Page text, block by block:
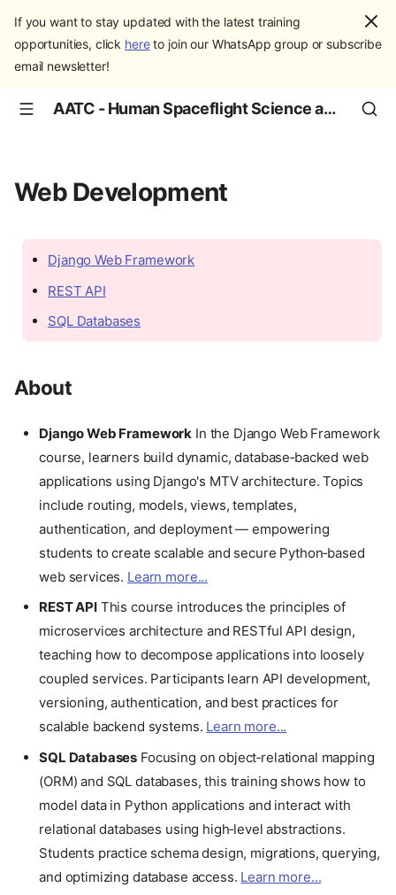
If you want to stay updated with the latest training
opportunities, click hereto join our WhatsApp group or subscribe
email newsletter!
AATC - Human Spaceflight Science and Education
Web Development
Django Web Framework
REST API
SQL Databases
About
Django Web Framework In the Django Web Framework
course, learners build dynamic, database‑backed web
applications using Django's MTV architecture. Topics
include routing, models, views, templates,
authentication, and deployment — empowering
students to create scalable and secure Python‑based
web services. Learn more...
REST APIThis course introduces the principles of
microservices architecture and RESTful API design,
teaching how to decompose applications into loosely
coupled services. Participants learn API development,
versioning, authentication, and best practices for
scalable backend systems. Learn more...
SQL Databases Focusing on object‑relational mapping
(ORM) and SQL databases, this training shows how to
model data in Python applications and interact with
relational databases using high‑level abstractions.
Students practice schema design, migrations, querying,
and optimizing database access. Learn more...